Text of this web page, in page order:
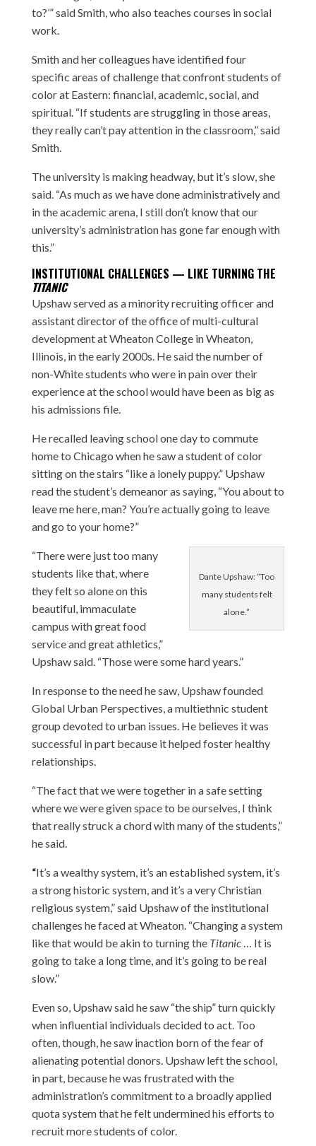
to?’” said Smith, who also teaches courses in social
work.
Smith and her colleagues have identified four
specific areas of challenge that confront students of
color at Eastern: financial, academic, social, and
spiritual. “If students are struggling in those areas,
they really can’t pay attention in the classroom,” said
Smith.
The university is making headway, but it’s slow, she
said. “As much as we have done administratively and
in the academic arena, I still don’t know that our
university’s administration has gone far enough with
this.”
INSTITUTIONAL CHALLENGES — LIKE TURNING THE
TITANIC
Upshaw served as a minority recruiting officer and
assistant director of the office of multi-cultural
development at Wheaton College in Wheaton,
Illinois, in the early 2000s. He said the number of
non-White students who were in pain over their
experience at the school would have been as big as
his admissions file.
He recalled leaving school one day to commute
home to Chicago when he saw a student of color
sitting on the stairs “like a lonely puppy.” Upshaw
read the student’s demeanor as saying, “You about to
leave me here, man? You’re actually going to leave
and go to your home?”
Dante Upshaw: “Too
many students felt
alone.”
“There were just too many
students like that, where
they felt so alone on this
beautiful, immaculate
campus with great food
service and great athletics,”
Upshaw said. “Those were some hard years.”
In response to the need he saw, Upshaw founded
Global Urban Perspectives, a multiethnic student
group devoted to urban issues. He believes it was
successful in part because it helped foster healthy
relationships.
“The fact that we were together in a safe setting
where we were given space to be ourselves, I think
that really struck a chord with many of the students,”
he said.
“It’s a wealthy system, it’s an established system, it’s
a strong historic system, and it’s a very Christian
religious system,” said Upshaw of the institutional
challenges he faced at Wheaton. “Changing a system
like that would be akin to turning the Titanic… It is
going to take a long time, and it’s going to be real
slow.”
Even so, Upshaw said he saw “the ship” turn quickly
when influential individuals decided to act. Too
often, though, he saw inaction born of the fear of
alienating potential donors. Upshaw left the school,
in part, because he was frustrated with the
administration’s commitment to a broadly applied
quota system that he felt undermined his efforts to
recruit more students of color.